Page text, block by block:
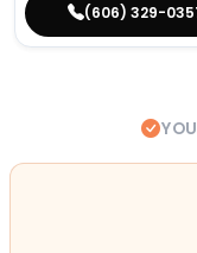
(606) 329-